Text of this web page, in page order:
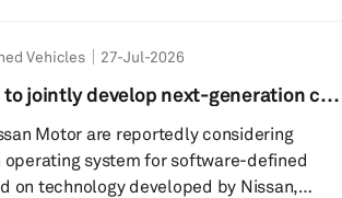
is not expected to adopt the system
and marks a significant
Vehicles 27-Jul-2026
to jointly develop next-generation car
Motor are reportedly considering
system for software-defined
on technology developed by Nissan,